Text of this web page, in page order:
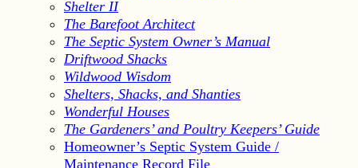
Shelter II
The Barefoot Architect
The Septic System Owner’s Manual
Driftwood Shacks
Wildwood Wisdom
Shelters, Shacks, and Shanties
Wonderful Houses
The Gardeners’ and Poultry Keepers’ Guide
Homeowner’s Septic System Guide /
Maintenance Record File